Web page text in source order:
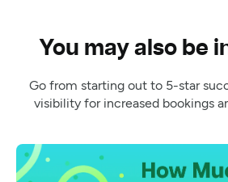
You may also be
Go from starting out to 5-star
visibility for increased bookings